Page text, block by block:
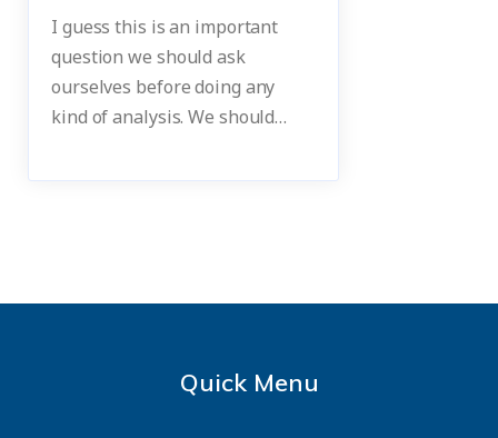
I guess this is an important
question we should ask
ourselves before doing any
kind of analysis. We should…
Quick Menu